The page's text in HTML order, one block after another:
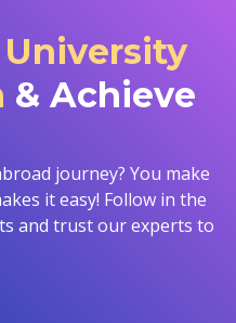
& Achieve
journey? You make
it easy! Follow in the
and trust our experts to